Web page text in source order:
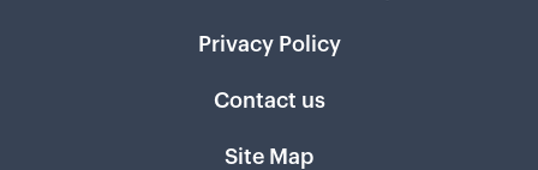
Privacy Policy
Contact us
Site Map